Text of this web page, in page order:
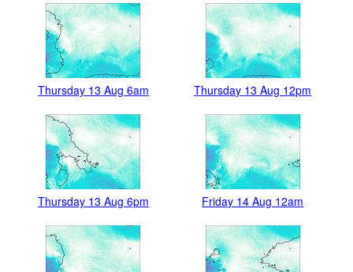
Thursday 13 Aug 6am Thursday 13 Aug 12pm
Thursday 13 Aug 6pm Friday 14 Aug 12am